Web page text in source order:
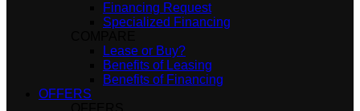
Financing Request
Specialized Financing
Lease or Buy?
Benefits of Leasing
Benefits of Financing
OFFERS